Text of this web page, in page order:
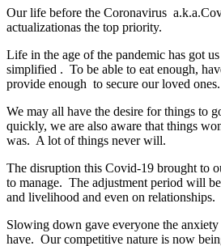
Our life before the Coronavirus
actualizationas the top priority.
Life in the age of the pandemic has got
simplified . To be able to eat enough,
provide enough to secure our loved ones.
We may all have the desire for things to
quickly, we are also aware that things
was. A lot of things never will.
The disruption this Covid-19 brought to
to manage. The adjustment period will
and livelihood and even on relationships.
Slowing down gave everyone the
have. Our competitive nature is now